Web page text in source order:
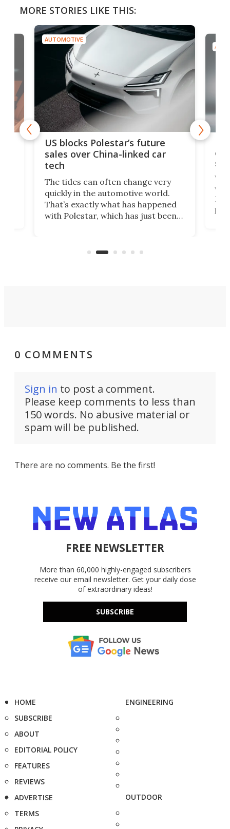
MORE STORIES LIKE THIS:
AUTOMOTIVE
US blocks Polestar’s future
sales over China-linked car
tech
The tides can often change very
quickly in the automotive world.
That’s exactly what has happened
with Polestar, which has just been
Commerce Department.
0 COMMENTS
Sign in to post a comment.
Please keep comments to less than
150 words. No abusive material or
spam will be published.
There are no comments. Be the first!
FREE NEWSLETTER
More than 60,000 highly-engaged subscribers
receive our email newsletter. Get your daily dose
of extraordinary ideas!
SUBSCRIBE
HOME
SUBSCRIBE
ABOUT
EDITORIAL POLICY
FEATURES
REVIEWS
ADVERTISE
TERMS
ENGINEERING
OUTDOOR